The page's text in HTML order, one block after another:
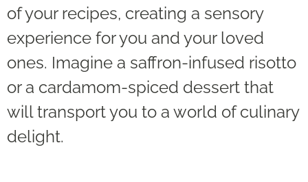
of your recipes, creating a sensory
experience for you and your loved
ones. Imagine a saffron-infused risotto
or a cardamom-spiced dessert that
will transport you to a world of culinary
delight.